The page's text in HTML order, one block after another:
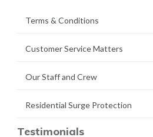
Terms & Conditions
Customer Service Matters
Our Staff and Crew
Residential Surge Protection
Testimonials